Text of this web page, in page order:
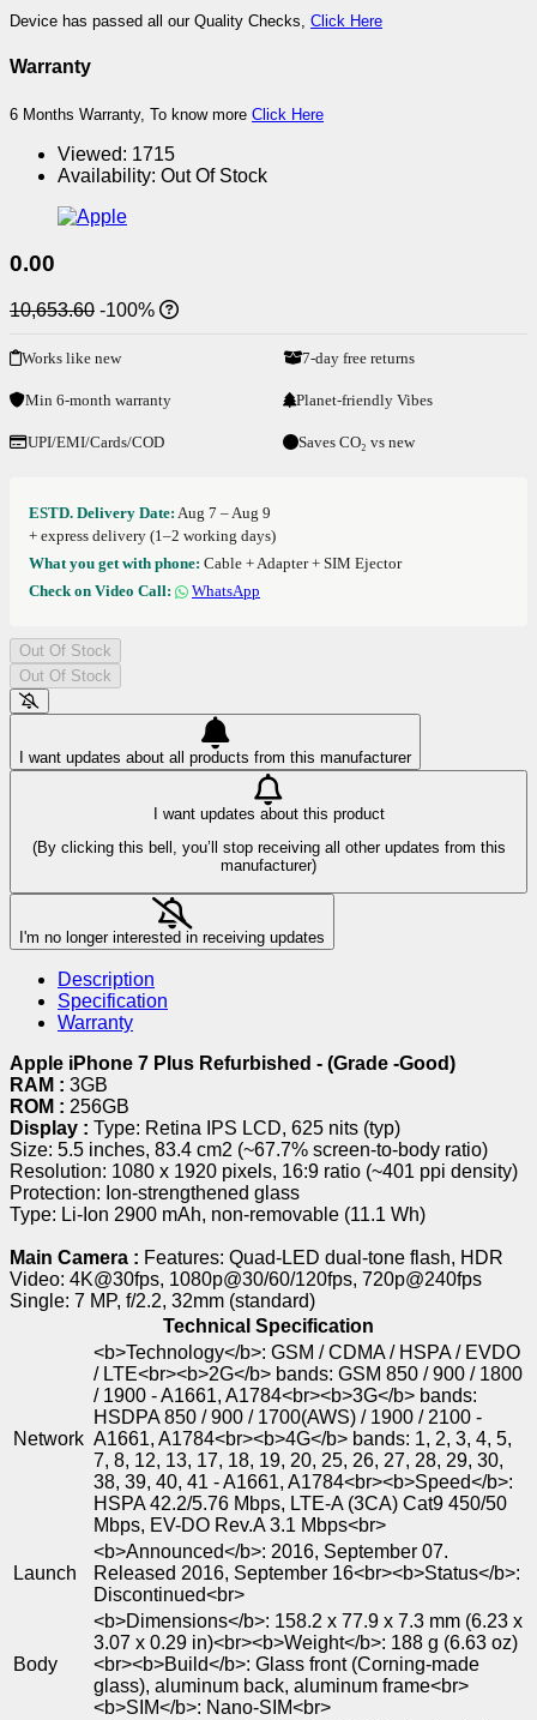
Device has passed all our Quality Checks, Click Here
Warranty
6 Months Warranty, To know more Click Here
Viewed: 1715
Availability: Out Of Stock
0.00
10,653.60 -100%
Works like new 7-day free returns
Min 6-month warranty Planet-friendly Vibes
UPI/EMI/Cards/COD Saves CO₂ vs new
ESTD. Delivery Date: Aug 7 – Aug 9
+ express delivery (1–2 working days)
What you get with phone: Cable + Adapter + SIM Ejector
Check on Video Call:
WhatsApp
Out Of Stock
Out Of Stock
I want updates about all products from this manufacturer
I want updates about this product
(By clicking this bell, you’ll stop receiving all other updates from this
manufacturer)
I'm no longer interested in receiving updates
Description
Specification
Warranty
Apple iPhone 7 Plus Refurbished - (Grade -Good)
RAM : 3GB
ROM : 256GB
Display : Type: Retina IPS LCD, 625 nits (typ)
Size: 5.5 inches, 83.4 cm2 (~67.7% screen-to-body ratio)
Resolution: 1080 x 1920 pixels, 16:9 ratio (~401 ppi density)
Protection: Ion-strengthened glass
Type: Li-Ion 2900 mAh, non-removable (11.1 Wh)
Main Camera : Features: Quad-LED dual-tone flash, HDR
Video: 4K@30fps, 1080p@30/60/120fps, 720p@240fps
Single: 7 MP, f/2.2, 32mm (standard)
Technical Specification
Network
<b>Technology</b>: GSM / CDMA / HSPA / EVDO
/ LTE<br><b>2G</b> bands: GSM 850 / 900 / 1800
/ 1900 - A1661, A1784<br><b>3G</b> bands:
HSDPA 850 / 900 / 1700(AWS) / 1900 / 2100 -
A1661, A1784<br><b>4G</b> bands: 1, 2, 3, 4, 5,
7, 8, 12, 13, 17, 18, 19, 20, 25, 26, 27, 28, 29, 30,
38, 39, 40, 41 - A1661, A1784<br><b>Speed</b>:
HSPA 42.2/5.76 Mbps, LTE-A (3CA) Cat9 450/50
Mbps, EV-DO Rev.A 3.1 Mbps<br>
Launch
<b>Announced</b>: 2016, September 07.
Released 2016, September 16<br><b>Status</b>:
Discontinued<br>
Body
<b>Dimensions</b>: 158.2 x 77.9 x 7.3 mm (6.23 x
3.07 x 0.29 in)<br><b>Weight</b>: 188 g (6.63 oz)
<br><b>Build</b>: Glass front (Corning-made
glass), aluminum back, aluminum frame<br>
<b>SIM</b>: Nano-SIM<br>